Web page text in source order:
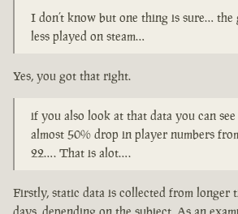
I don’t know but one thing is sure… the
less played on steam…
Yes, you got that right.
if you also look at that data you can see
almost 50% drop in player numbers
22…. That is alot….
Firstly, static data is collected from longer